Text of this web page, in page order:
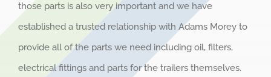
those parts is also very important and we have
established a trusted relationship with Adams Morey to
provide all of the parts we need including oil, filters,
electrical fittings and parts for the trailers themselves.